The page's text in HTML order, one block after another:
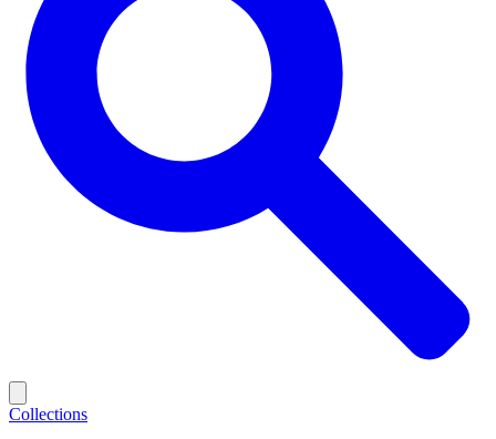
Collections